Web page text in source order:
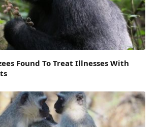
Found To Treat Illnesses With